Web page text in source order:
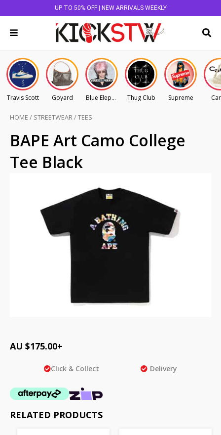
UP TO 50% OFF | NEW ARRIVALS WEEKLY
Travis Scott Goyard Blue Elephant Thug Club Supreme
HOME / STREETWEAR/TEES
BAPE Art Camo College
Tee Black
AU $175.00+
Click & Collect Delivery
RELATED PRODUCTS